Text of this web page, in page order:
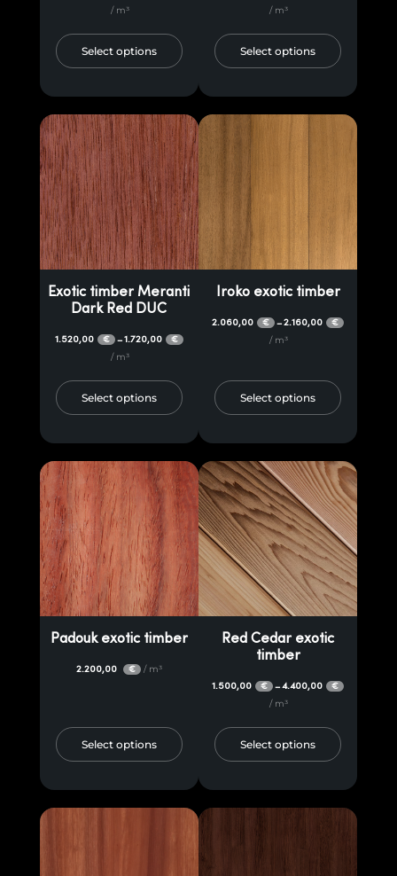
/ m³
Select options
/ m³
Select options
Exotic timber Meranti
Dark Red DUC
1.520,00 € –1.720,00 €
/ m³
Select options
Iroko exotic timber
2.060,00 € –2.160,00 €
/ m³
Select options
Padouk exotic timber
2.200,00 € / m³
Select options
Red Cedar exotic
timber
1.500,00 € –4.400,00 €
/ m³
Select options